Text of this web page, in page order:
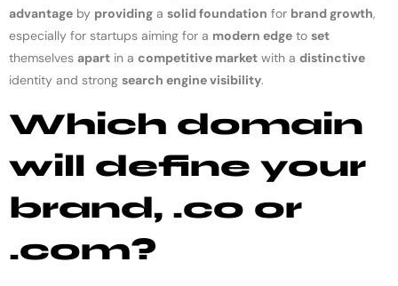
advantage by providing a solid foundation for brand growth,
especially for startups aiming for a modern edge to set
themselves apart in a competitive market with a distinctive
identity and strong search engine visibility.
Which domain
will define your
brand, .co or
.com?